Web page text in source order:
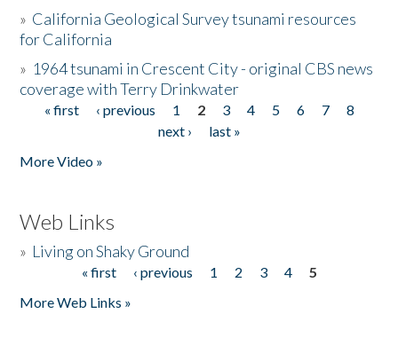
» California Geological Survey tsunami resources
for California
» 1964 tsunami in Crescent City - original CBS news
coverage with Terry Drinkwater
Pages
« first ‹ previous 1 2 3 4 5 6 7
8
next ›
last »
More Video »
Web Links
» Living on Shaky Ground
« first ‹ previous 1 2 3 4
5
More Web Links »